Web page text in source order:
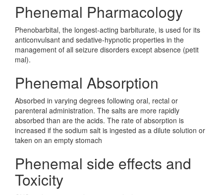
Phenemal Pharmacology
Phenobarbital, the longest-acting barbiturate, is used for its
anticonvulsant and sedative-hypnotic properties in the
management of all seizure disorders except absence (petit
mal).
Phenemal Absorption
Absorbed in varying degrees following oral, rectal or
parenteral administration. The salts are more rapidly
absorbed than are the acids. The rate of absorption is
increased if the sodium salt is ingested as a dilute solution or
taken on an empty stomach
Phenemal side effects and
Toxicity